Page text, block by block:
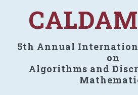
5th Annual
on
Algorithms and